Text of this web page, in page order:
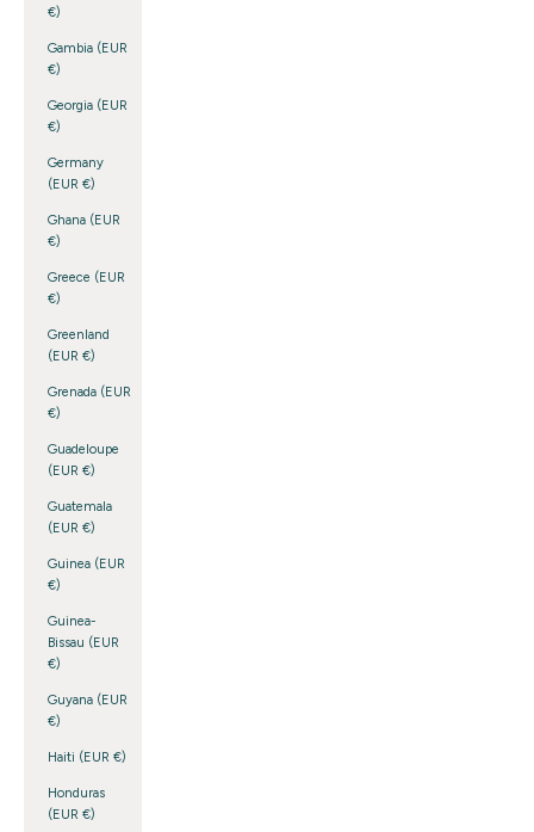
€)
Gambia (EUR
€)
Georgia (EUR
€)
Germany
(EUR €)
Ghana (EUR
€)
Greece (EUR
€)
Greenland
(EUR €)
Grenada (EUR
€)
Guadeloupe
(EUR €)
Guatemala
(EUR €)
Guinea (EUR
€)
Guinea-
Bissau (EUR
€)
Guyana (EUR
€)
Haiti (EUR €)
Honduras
(EUR €)